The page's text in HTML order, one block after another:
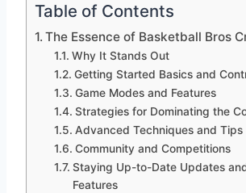
Table of Contents
The Essence of Basketball Bros
Why It Stands Out
Getting Started Basics and
Game Modes and Features
Strategies for Dominating the
Advanced Techniques and Tips
Community and Competitions
Staying Up-to-Date Updates
Features